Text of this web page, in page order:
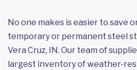
No one makes is easier to save
temporary or permanent steel
Vera Cruz, IN. Our team of
largest inventory of weather-